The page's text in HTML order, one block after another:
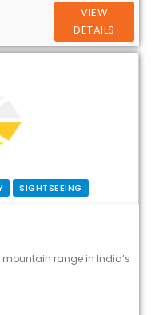
VIEW
DETAILS
SIGHTSEEING
range in India’s